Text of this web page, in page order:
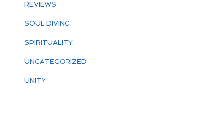
REVIEWS
SOUL DIVING
SPIRITUALITY
UNCATEGORIZED
UNITY